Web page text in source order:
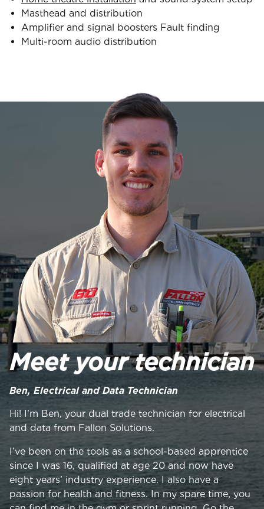
Masthead and distribution
Amplifier and signal boosters Fault finding
Multi-room audio distribution
Meet your technician
Ben, Electrical and Data Technician
Hi! I’m Ben, your dual trade technician for electrical
and data from Fallon Solutions.
I’ve been on the tools as a school-based apprentice
since I was 16, qualified at age 20 and now have
eight years’ industry experience. I also have a
passion for health and fitness. In my spare time, you